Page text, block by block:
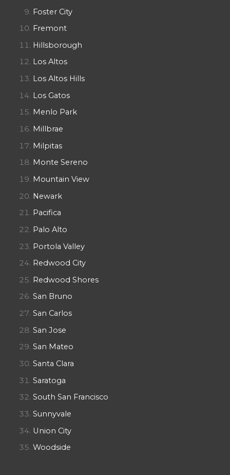
Foster City
Fremont
Hillsborough
Los Altos
Los Altos Hills
Los Gatos
Menlo Park
Millbrae
Milpitas
Monte Sereno
Mountain View
Newark
Pacifica
Palo Alto
Portola Valley
Redwood City
Redwood Shores
San Bruno
San Carlos
San Jose
San Mateo
Santa Clara
Saratoga
South San Francisco
Sunnyvale
Union City
Woodside